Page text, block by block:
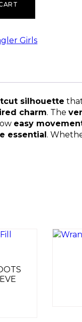
Girls
silhouette
charm. The
easy
essential .